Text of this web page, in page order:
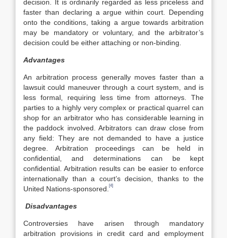
decision. It is ordinarily regarded as less priceless and
faster than declaring a argue within court. Depending
onto the conditions, taking a argue towards arbitration
may be mandatory or voluntary, and the arbitrator’s
decision could be either attaching or non-binding.
Advantages
An arbitration process generally moves faster than a
lawsuit could maneuver through a court system, and is
less formal, requiring less time from attorneys. The
parties to a highly very complex or practical quarrel can
shop for an arbitrator who has considerable learning in
the paddock involved. Arbitrators can draw close from
any field: They are not demanded to have a justice
degree. Arbitration proceedings can be held in
confidential, and determinations can be kept
confidential. Arbitration results can be easier to enforce
internationally than a court’s decision, thanks to the
United Nations-sponsored.
[4]
Disadvantages
Controversies have arisen through mandatory
arbitration provisions in credit card and employment